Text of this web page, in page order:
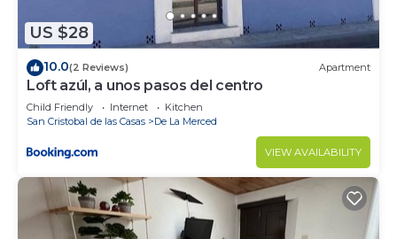
US $28
10.0(2 Reviews) Apartment
Loft azúl, a unos pasos del centro
Child Friendly Internet
Kitchen
San Cristobal de las Casas
De La Merced
VIEW AVAILABILITY